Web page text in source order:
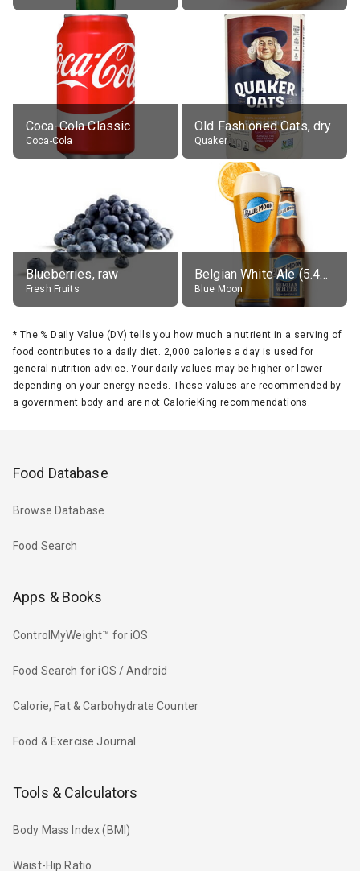
Coca-Cola Classic
Coca-Cola
Old Fashioned Oats, dry
Quaker
Blueberries, raw
Fresh Fruits
Belgian White Ale (5.4% alc.)
Blue Moon
* The % Daily Value (DV) tells you how much a nutrient in a serving of
food contributes to a daily diet. 2,000 calories a day is used for
general nutrition advice. Your daily values may be higher or lower
depending on your energy needs. These values are recommended by
a government body and are not CalorieKing recommendations.
Food Database
Browse Database
Food Search
Apps & Books
ControlMyWeight™ for iOS
Food Search for iOS / Android
Calorie, Fat & Carbohydrate Counter
Food & Exercise Journal
Tools & Calculators
Body Mass Index (BMI)
Waist-Hip Ratio